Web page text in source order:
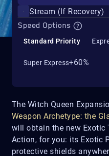
The Witch Queen
Weapon Archetype: the
will obtain the new Exotic
Action, for you: its Exotic
protective shields
Stream (If Recovery)
Speed Options
Standard Priority
Super Express+60%